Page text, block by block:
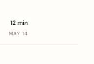
12 min
MAY 14